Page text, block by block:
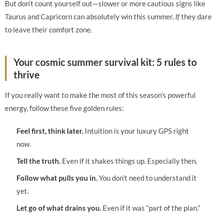
But don’t count yourself out—slower or more cautious signs like
Taurus and Capricorn can absolutely win this summer. Ifthey dare
to leave their comfort zone.
Your cosmic summer survival kit: 5 rules to
thrive
If you really want to make the most of this season’s powerful
energy, follow these five golden rules:
Feel first, think later. Intuition is your luxury GPS right
now.
Tell the truth. Even if it shakes things up. Especially then.
Follow what pulls you in.You don’t need to understand it
yet.
Let go of what drains you. Even if it was “part of the plan.”